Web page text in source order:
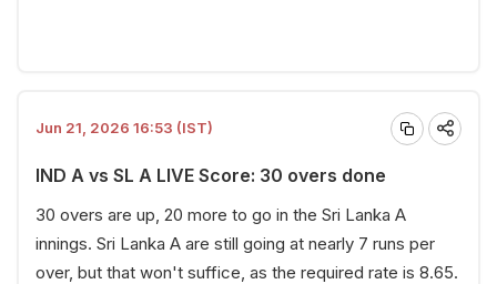
Jun 21, 2026 16:53 (IST)
IND A vs SL A LIVE Score: 30 overs done
30 overs are up, 20 more to go in the Sri Lanka A
innings. Sri Lanka A are still going at nearly 7 runs per
over, but that won't suffice, as the required rate is 8.65.